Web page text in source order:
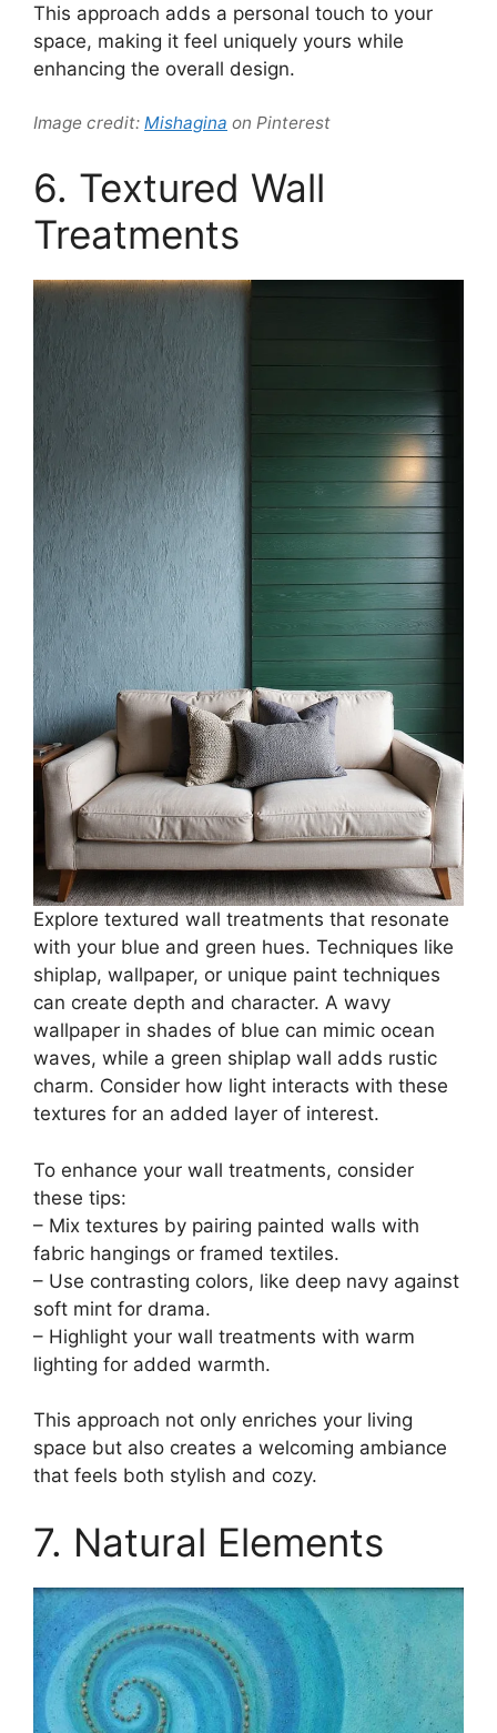
This approach adds a personal touch to your
space, making it feel uniquely yours while
enhancing the overall design.
Image credit: Mishagina on Pinterest
6. Textured Wall
Treatments
Explore textured wall treatments that resonate
with your blue and green hues. Techniques like
shiplap, wallpaper, or unique paint techniques
can create depth and character. A wavy
wallpaper in shades of blue can mimic ocean
waves, while a green shiplap wall adds rustic
charm. Consider how light interacts with these
textures for an added layer of interest.
To enhance your wall treatments, consider
these tips:
– Mix textures by pairing painted walls with
fabric hangings or framed textiles.
– Use contrasting colors, like deep navy against
soft mint for drama.
– Highlight your wall treatments with warm
lighting for added warmth.
This approach not only enriches your living
space but also creates a welcoming ambiance
that feels both stylish and cozy.
7. Natural Elements